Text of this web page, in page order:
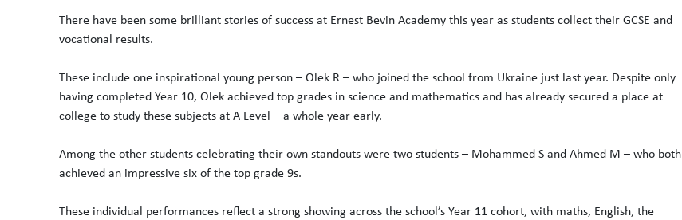
There have been some brilliant stories of success at Ernest Bevin Academy this year as students collect their GCSE and
vocational results.
These include one inspirational young person – Olek R – who joined the school from Ukraine just last year. Despite only
having completed Year 10, Olek achieved top grades in science and mathematics and has already secured a place at
college to study these subjects at A Level – a whole year early.
Among the other students celebrating their own standouts were two students – Mohammed S and Ahmed M – who both
achieved an impressive six of the top grade 9s.
These individual performances reflect a strong showing across the school’s Year 11 cohort, with maths, English, the